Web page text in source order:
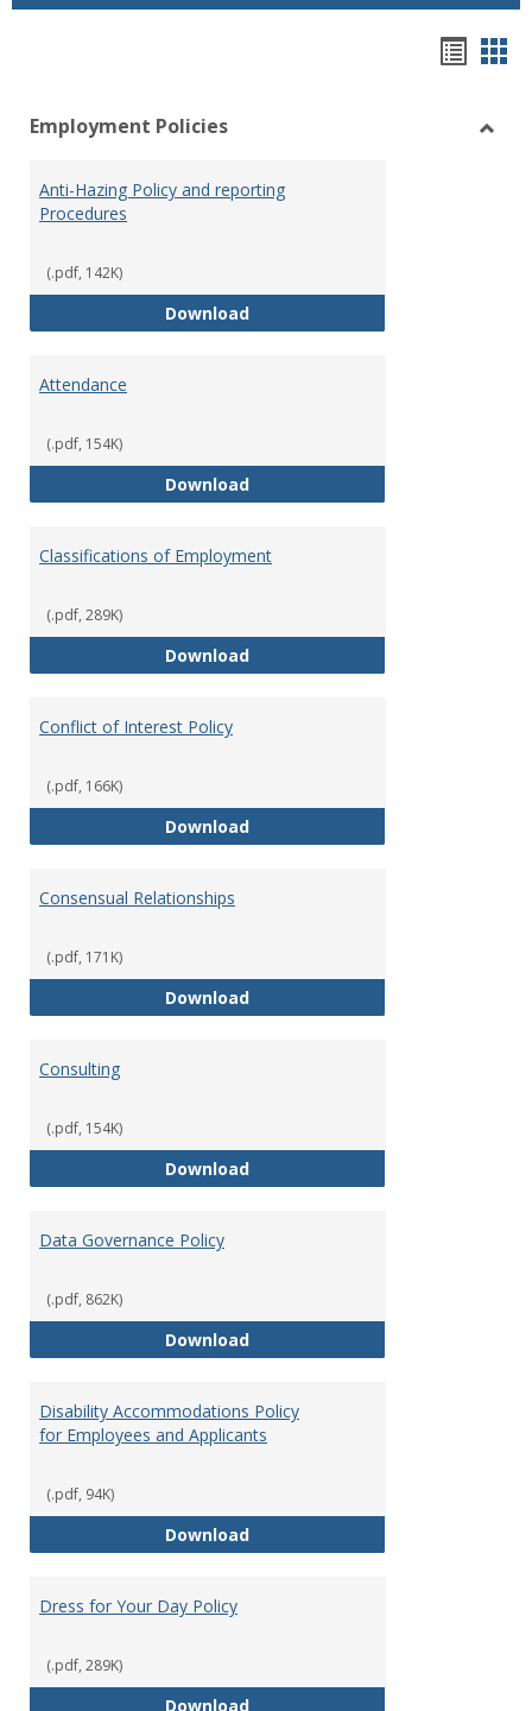
view
Employment Policies
Anti-Hazing Policy and reporting
Procedures
(.pdf, 142K)
DownloadAnti-Hazing Policy and reporting
Attendance
(.pdf, 154K)
DownloadAttendance
Classifications of Employment
(.pdf, 289K)
DownloadClassifications of Employment
Conflict of Interest Policy
(.pdf, 166K)
DownloadConflict of Interest Policy
Consensual Relationships
(.pdf, 171K)
DownloadConsensual Relationships
Consulting
(.pdf, 154K)
DownloadConsulting
Data Governance Policy
(.pdf, 862K)
DownloadData Governance Policy
Disability Accommodations Policy
for Employees and Applicants
(.pdf, 94K)
DownloadDisability Accommodations
Dress for Your Day Policy
(.pdf, 289K)
DownloadDress for Your Day Policy